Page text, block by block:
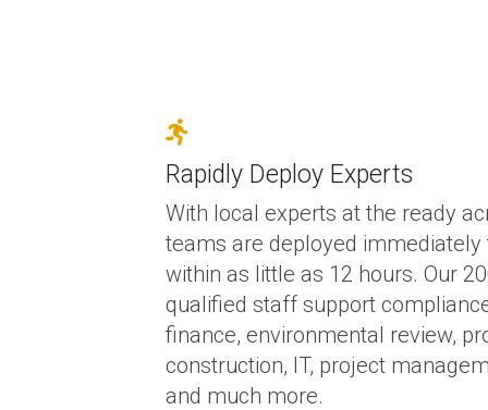
Rapidly Deploy Experts
With local experts at the ready
teams are deployed immediately
within as little as 12 hours. Our
qualified staff support
finance, environmental review,
construction, IT, project
and much more.